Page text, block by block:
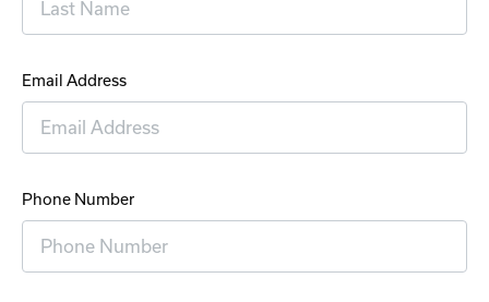
Email Address
Phone Number